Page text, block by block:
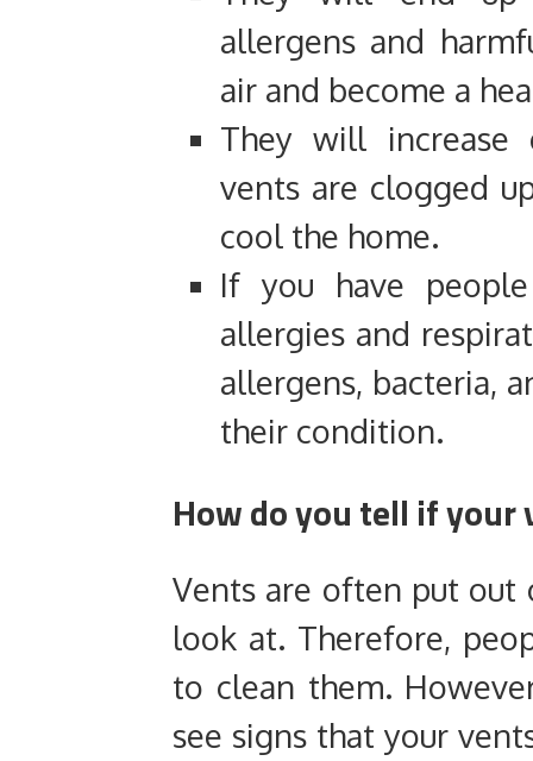
allergens and
air and become a
They will increase
vents are clogged
cool the home.
If you have
allergies and
allergens, bacteria,
their condition.
How do you tell if your
Vents are often put out
look at. Therefore,
to clean them.
see signs that your